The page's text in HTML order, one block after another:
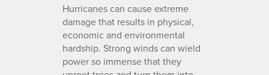
Hurricanes can cause extreme
damage that results in physical,
economic and environmental
hardship. Strong winds can wield
power so immense that they